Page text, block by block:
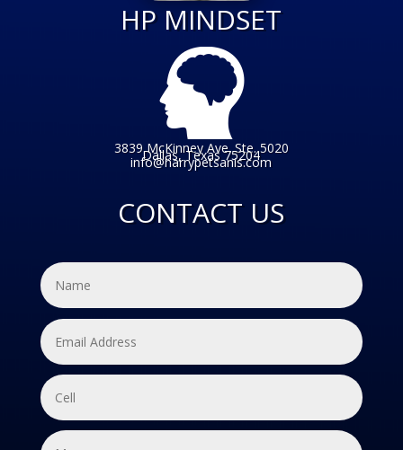
HP MINDSET
3839 McKinney Ave. Ste. 5020
Dallas, Texas 75204
info@harrypetsanis.com
CONTACT US